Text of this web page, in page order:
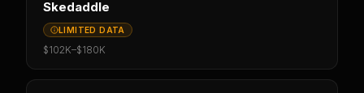
Skedaddle
LIMITED DATA
$102K–$180K